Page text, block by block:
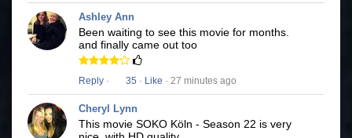
Ashley Ann
Been waiting to see this movie for months.
and finally came out too
Reply · 35 · Like · 27 minutes ago
Cheryl Lynn
This movie SOKO Köln - Season 22 is very